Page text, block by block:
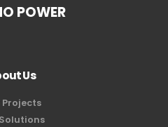
POWER
Us
Projects